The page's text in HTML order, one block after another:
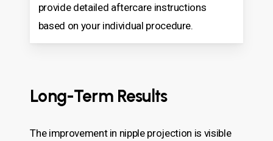
provide detailed aftercare instructions
based on your individual procedure.
Long-Term Results
The improvement in nipple projection is visible